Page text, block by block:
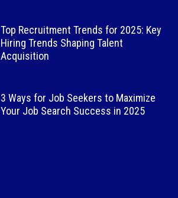
Top Recruitment Trends for 2025: Key
Hiring Trends Shaping Talent
Acquisition
3 Ways for Job Seekers to Maximize
Your Job Search Success in 2025